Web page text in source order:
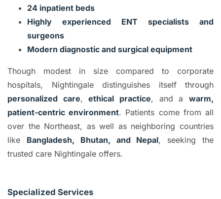
24 inpatient beds
Highly experienced ENT specialists and
surgeons
Modern diagnostic and surgical equipment
Though modest in size compared to corporate
hospitals, Nightingale distinguishes itself through
personalized care,ethical practice, and awarm,
patient-centric environment. Patients come from all
over the Northeast, as well as neighboring countries
like Bangladesh, Bhutan, and Nepal, seeking the
trusted care Nightingale offers.
Specialized Services